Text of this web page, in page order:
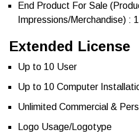
End Product For Sale
Impressions/Merchandise) :
Extended License
Up to 10 User
Up to 10 Computer
Unlimited Commercial &
Logo Usage/Logotype